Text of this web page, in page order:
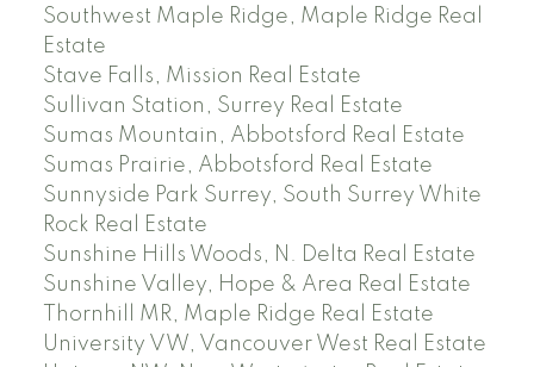
Southwest Maple Ridge, Maple Ridge Real
Estate
Stave Falls, Mission Real Estate
Sullivan Station, Surrey Real Estate
Sumas Mountain, Abbotsford Real Estate
Sumas Prairie, Abbotsford Real Estate
Sunnyside Park Surrey, South Surrey White
Rock Real Estate
Sunshine Hills Woods, N. Delta Real Estate
Sunshine Valley, Hope & Area Real Estate
Thornhill MR, Maple Ridge Real Estate
University VW, Vancouver West Real Estate